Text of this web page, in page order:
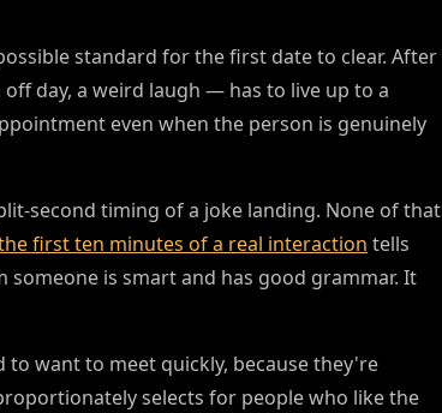
standard for the first date to clear. After
day, a weird laugh — has to live up to a
even when the person is genuinely
second timing of a joke landing. None of that
first ten minutes of a real interaction tells
is smart and has good grammar. It
want to meet quickly, because they're
selects for people who like the